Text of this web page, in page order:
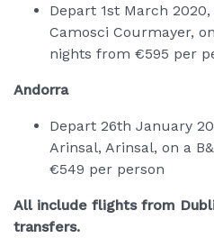
Depart 1st March
Camosci Courmayer,
nights from €595 per
Andorra
Depart 26th January
Arinsal, Arinsal, on a
€549 per person
All include flights from
transfers.